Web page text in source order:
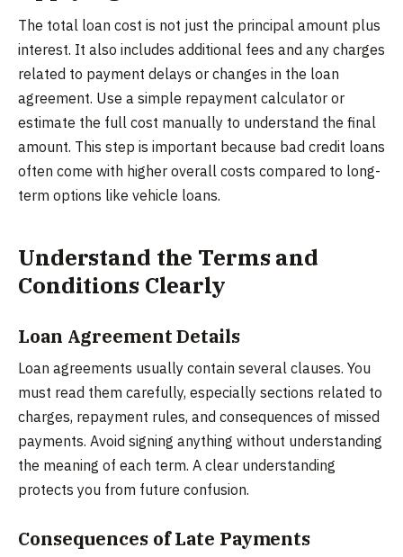
The total loan cost is not just the principal amount plus
interest. It also includes additional fees and any charges
related to payment delays or changes in the loan
agreement. Use a simple repayment calculator or
estimate the full cost manually to understand the final
amount. This step is important because bad credit loans
often come with higher overall costs compared to long-
term options like vehicle loans.
Understand the Terms and
Conditions Clearly
Loan Agreement Details
Loan agreements usually contain several clauses. You
must read them carefully, especially sections related to
charges, repayment rules, and consequences of missed
payments. Avoid signing anything without understanding
the meaning of each term. A clear understanding
protects you from future confusion.
Consequences of Late Payments